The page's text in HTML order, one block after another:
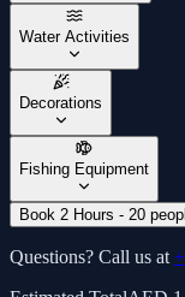
Water Activities
Decorations
Fishing Equipment
Book 2 Hours - 20
Questions? Call us at